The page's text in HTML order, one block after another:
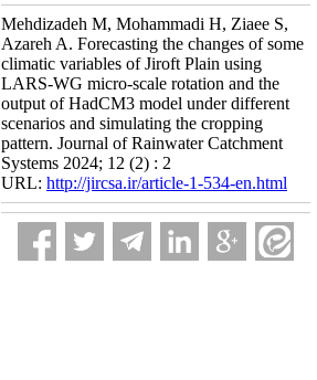
Mehdizadeh M, Mohammadi H, Ziaee S,
Azareh A. Forecasting the changes of some
climatic variables of Jiroft Plain using
LARS-WG micro-scale rotation and the
output of HadCM3 model under different
scenarios and simulating the cropping
pattern. Journal of Rainwater Catchment
Systems 2024; 12 (2) : 2
URL: http://jircsa.ir/article-1-534-en.html